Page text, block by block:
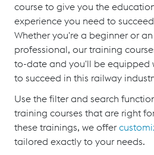
course to give you the
experience you need to
Whether you're a beginner or
professional, our training
to-date and you'll be equipped
to succeed in this railway
Use the filter and search
training courses that are right
these trainings, we offer
tailored exactly to your needs.